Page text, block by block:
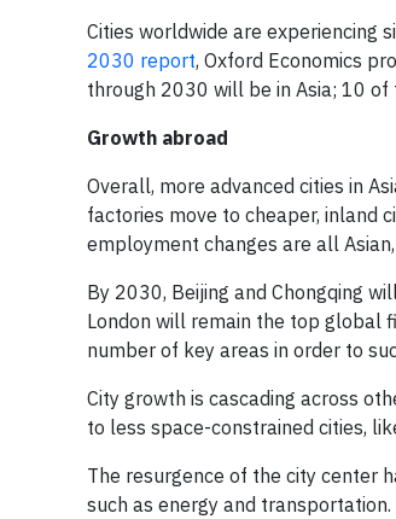
Cities worldwide are experiencing
2030 report, Oxford Economics
through 2030 will be in Asia; 10 of
Growth abroad
Overall, more advanced cities in
factories move to cheaper, inland
employment changes are all
By 2030, Beijing and Chongqing
London will remain the top global
number of key areas in order to
City growth is cascading across
to less space-constrained cities,
The resurgence of the city center
such as energy and